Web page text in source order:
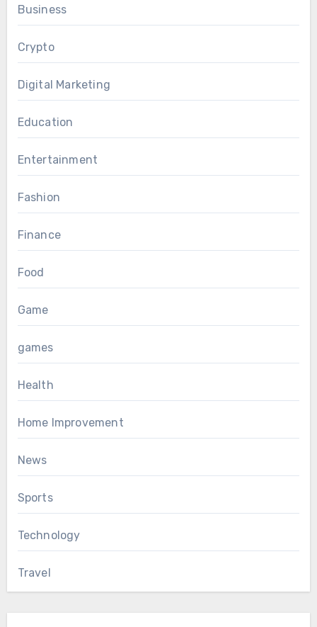
Business
Crypto
Digital Marketing
Education
Entertainment
Fashion
Finance
Food
Game
games
Health
Home Improvement
News
Sports
Technology
Travel